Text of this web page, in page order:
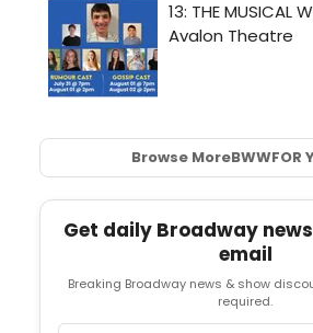
Browse MoreBWWFOR
Get daily Broadway
email
Breaking Broadway news & show
required.